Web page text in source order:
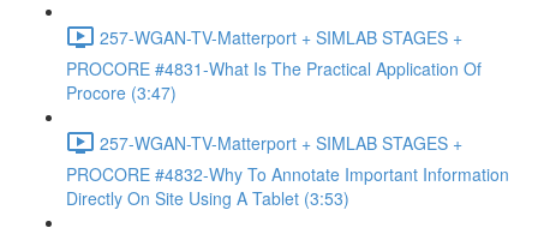
257-WGAN-TV-Matterport + SIMLAB STAGES +
PROCORE #4831-What Is The Practical Application Of
Procore (3:47)
257-WGAN-TV-Matterport + SIMLAB STAGES +
PROCORE #4832-Why To Annotate Important Information
Directly On Site Using A Tablet (3:53)